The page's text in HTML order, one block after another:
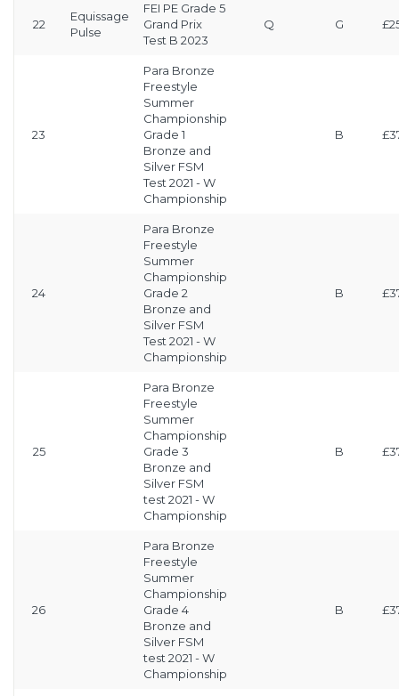
22
Equissage
Pulse
FEI PE Grade 5
Grand Prix
Test B 2023
Q G
23
Para Bronze
Freestyle
Summer
Championship
Grade 1
Bronze and
Silver FSM
Test 2021 - W
Championship
B
24
Para Bronze
Freestyle
Summer
Championship
Grade 2
Bronze and
Silver FSM
Test 2021 - W
Championship
B
25
Para Bronze
Freestyle
Summer
Championship
Grade 3
Bronze and
Silver FSM
test 2021 - W
Championship
B
26
Para Bronze
Freestyle
Summer
Championship
Grade 4
Bronze and
Silver FSM
test 2021 - W
Championship
B